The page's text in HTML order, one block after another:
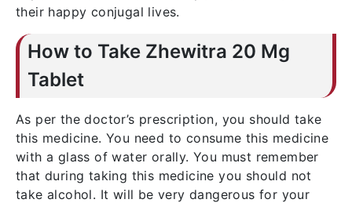
their happy conjugal lives.
How to Take Zhewitra 20 Mg
Tablet
As per the doctor’s prescription, you should take
this medicine. You need to consume this medicine
with a glass of water orally. You must remember
that during taking this medicine you should not
take alcohol. It will be very dangerous for your